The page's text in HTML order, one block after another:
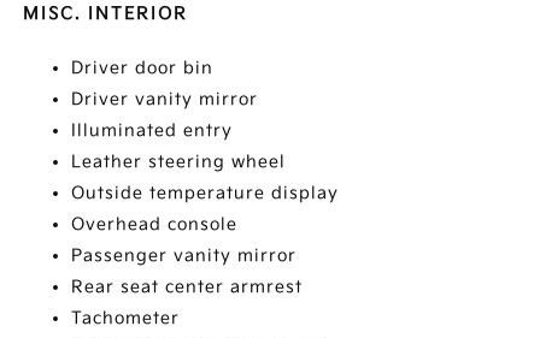
MISC. INTERIOR
Driver door bin
Driver vanity mirror
Illuminated entry
Leather steering wheel
Outside temperature display
Overhead console
Passenger vanity mirror
Rear seat center armrest
Tachometer